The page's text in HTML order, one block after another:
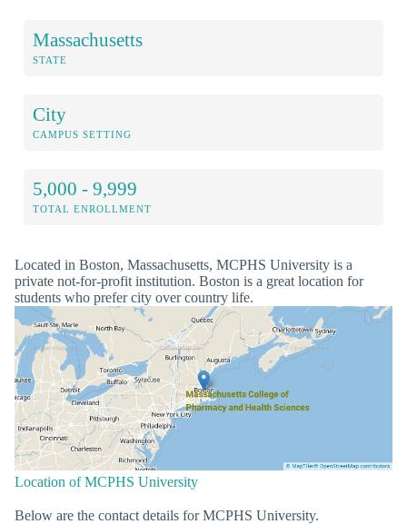
Massachusetts
STATE
City
CAMPUS SETTING
5,000 - 9,999
TOTAL ENROLLMENT
Located in Boston, Massachusetts, MCPHS University is a
private not-for-profit institution. Boston is a great location for
students who prefer city over country life.
Location of MCPHS University
Below are the contact details for MCPHS University.